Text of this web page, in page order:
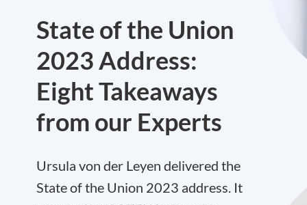
State of the Union
2023 Address:
Eight Takeaways
from our Experts
Ursula von der Leyen delivered the
State of the Union 2023 address. It